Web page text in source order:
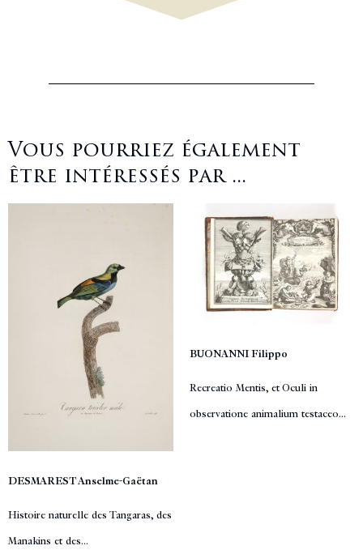
Vous pourriez également
être intéressés par ...
DESMAREST Anselme-Gaëtan
Histoire naturelle des Tangaras, des
Manakins et des...
BUONANNI Filippo
Recreatio Mentis, et Oculi in
observatione animalium testaceo...